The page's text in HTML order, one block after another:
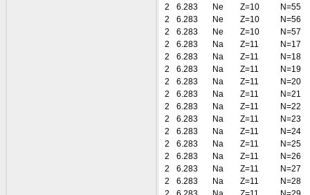
2
6.283 Ne Z=10
N=55
2
6.283 Ne Z=10
N=56
2
6.283 Ne Z=10
N=57
2
6.283 Na Z=11
N=17
2
6.283 Na Z=11
N=18
2
6.283 Na Z=11
N=19
2
6.283 Na Z=11
N=20
2
6.283 Na Z=11
N=21
2
6.283 Na Z=11
N=22
2
6.283 Na Z=11
N=23
2
6.283 Na Z=11
N=24
2
6.283 Na Z=11
N=25
2
6.283 Na Z=11
N=26
2
6.283 Na Z=11
N=27
2
6.283 Na Z=11
N=28